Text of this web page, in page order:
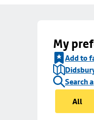
My
Add to
Search
All